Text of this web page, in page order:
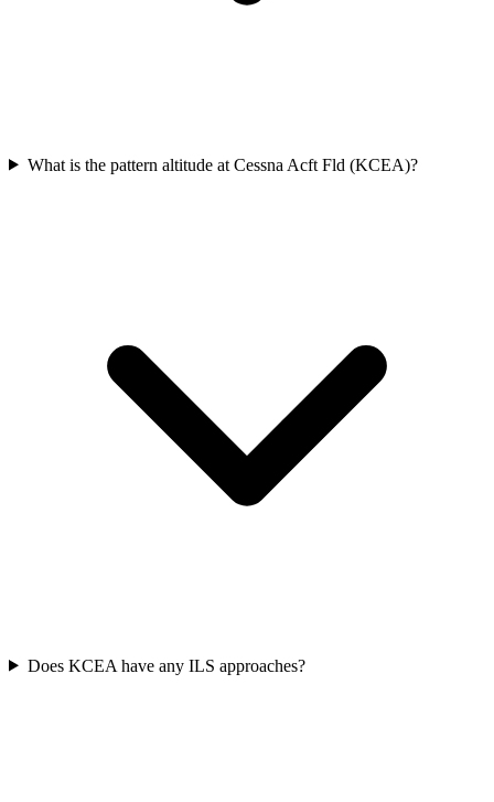
What is the pattern altitude at Cessna Acft Fld (KCEA)?
Does KCEA have any ILS approaches?